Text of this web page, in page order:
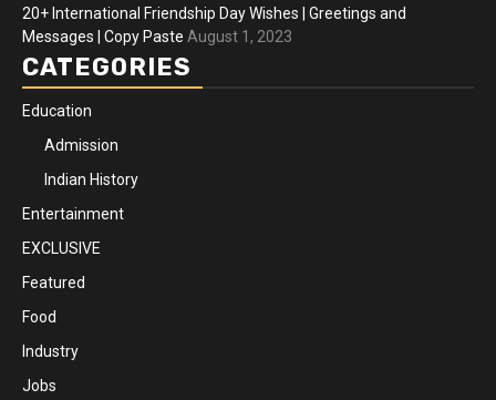
20+ International Friendship Day Wishes | Greetings and
Messages | Copy Paste August 1, 2023
CATEGORIES
Education
Admission
Indian History
Entertainment
EXCLUSIVE
Featured
Food
Industry
Jobs